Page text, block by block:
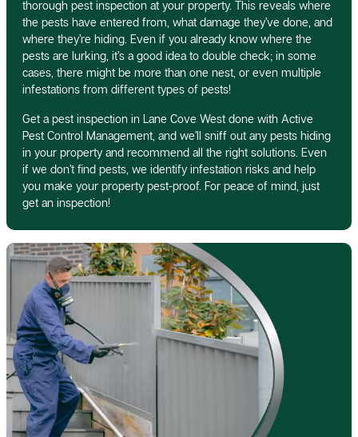
thorough pest inspection at your property. This reveals where
the pests have entered from, what damage they’ve done, and
where they’re hiding. Even if you already know where the
pests are lurking, it’s a good idea to double check; in some
cases, there might be more than one nest, or even multiple
infestations from different types of pests!
Get a pest inspection in Lane Cove West done with Active
Pest Control Management, and we’ll sniff out any pests hiding
in your property and recommend all the right solutions. Even
if we don’t find pests, we identify infestation risks and help
you make your property pest-proof. For peace of mind, just
get an inspection!